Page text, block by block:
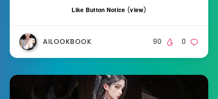
Like Button Notice (view)
AILOOKBOOK 0
90